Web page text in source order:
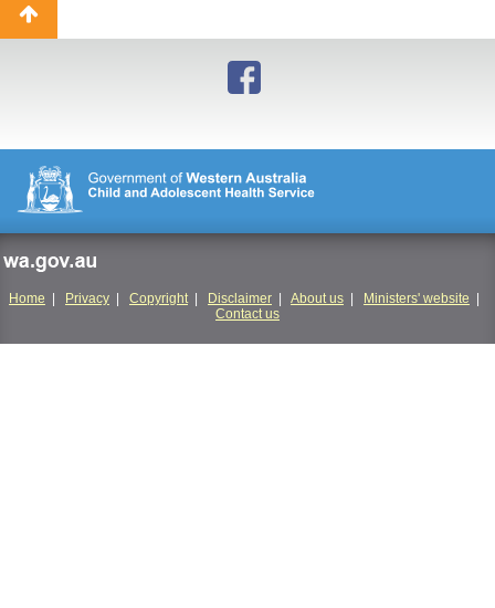
Back
to
Home Privacy Copyright| Disclaimer About us Ministers' website
Contact us